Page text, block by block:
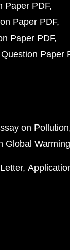
Paper PDF
Paper PDF
Paper PDF
Paper
on Pollution
Global Warming